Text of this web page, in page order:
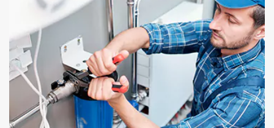
Our plumbing professionals play a vital role in
ensuring your hoe renovation project's success. We
can relocate or upgrade plumbing fixtures, install new
pipes, and ensure your water supply and drainage
systems function flawlessly.